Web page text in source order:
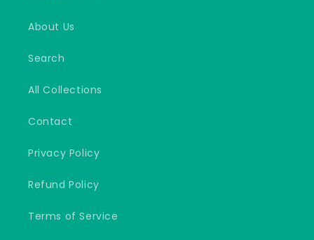
About Us
Search
All Collections
Contact
Privacy Policy
Refund Policy
Terms of Service